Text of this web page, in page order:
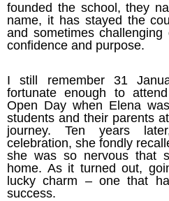
founded the school, they
name, it has stayed the
and sometimes
confidence and purpose.
I still remember 31
fortunate enough to
Open Day when Elena
students and their parents
journey. Ten years
celebration, she fondly
she was so nervous that
home. As it turned out,
lucky charm – one that
success.